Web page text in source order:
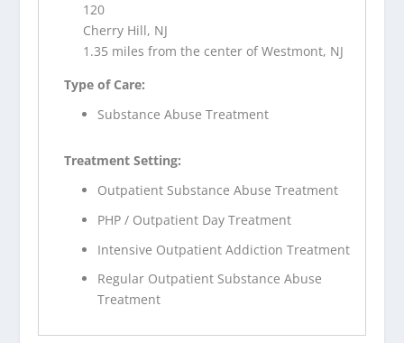
120
Cherry Hill, NJ
1.35 miles from the center of Westmont, NJ
Type of Care:
Substance Abuse Treatment
Treatment Setting:
Outpatient Substance Abuse Treatment
PHP / Outpatient Day Treatment
Intensive Outpatient Addiction Treatment
Regular Outpatient Substance Abuse
Treatment